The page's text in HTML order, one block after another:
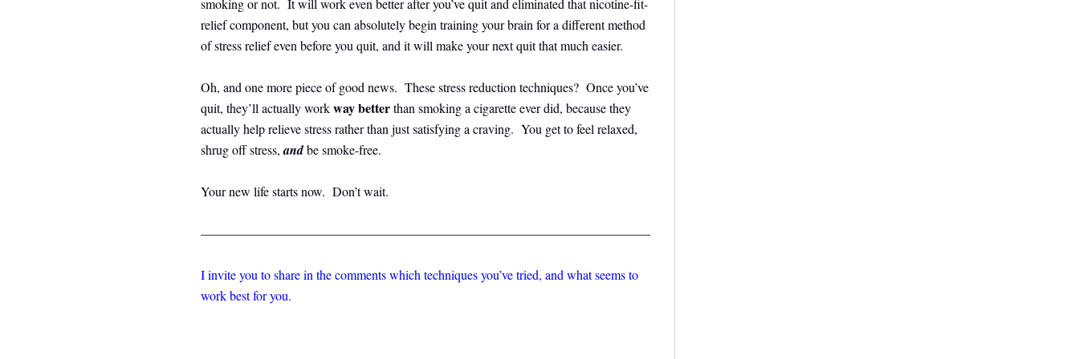
relief component, but you can absolutely begin training your brain for a different method
of stress relief even before you quit, and it will make your next quit that much easier.
Oh, and one more piece of good news. These stress reduction techniques? Once you’ve
quit, they’ll actually workway betterthan smoking a cigarette ever did, because they
actually help relieve stress rather than just satisfying a craving. You get to feel relaxed,
shrug off stress,andbe smoke-free.
Your new life starts now. Don’t wait.
———————————————————————————————————
I invite you to share in the comments which techniques you’ve tried, and what seems to
work best for you.